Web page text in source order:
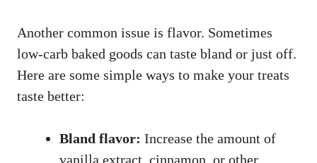
Another common issue is flavor. Sometimes
low-carb baked goods can taste bland or just off.
Here are some simple ways to make your treats
taste better:
Bland flavor: Increase the amount of
vanilla extract, cinnamon, or other